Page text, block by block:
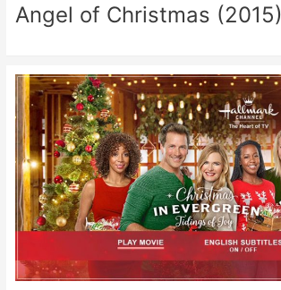
Angel of Christmas (2015)